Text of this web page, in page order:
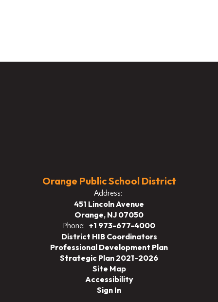
Orange Public School District
Address:
451 Lincoln Avenue
Orange, NJ 07050
Phone: +1 973-677-4000
District HIB Coordinators
Professional Development Plan
Strategic Plan 2021-2026
Site Map
Accessibility
Sign In